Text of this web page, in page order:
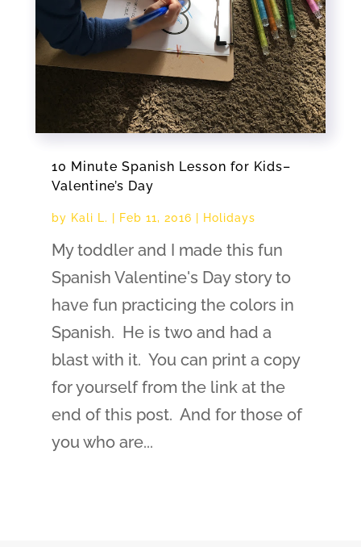
10 Minute Spanish Lesson for Kids–
Valentine’s Day
by Kali L. Feb 11, 2016 Holidays
My toddler and I made this fun
Spanish Valentine's Day story to
have fun practicing the colors in
Spanish. He is two and had a
blast with it. You can print a copy
for yourself from the link at the
end of this post. And for those of
you who are...